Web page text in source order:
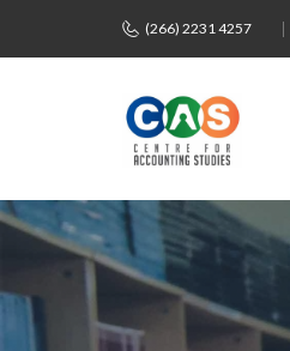
(266) 2231 4257